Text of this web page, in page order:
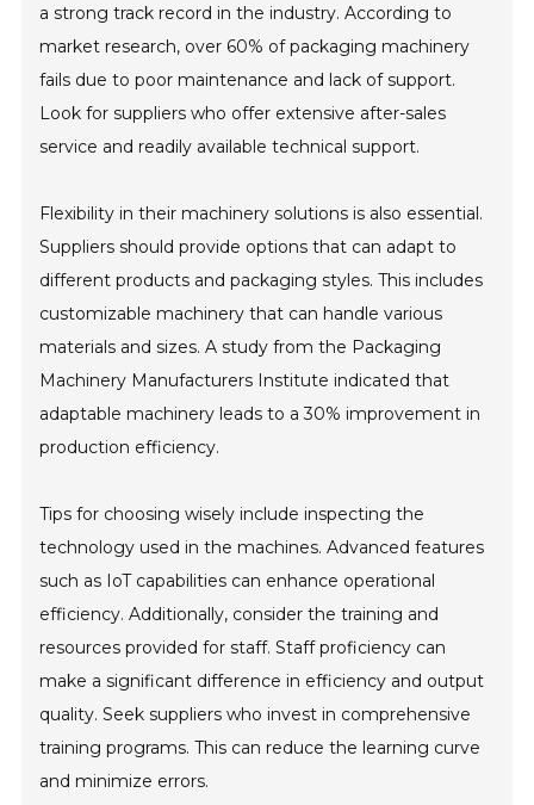
a strong track record in the industry. According to
market research, over 60% of packaging machinery
fails due to poor maintenance and lack of support.
Look for suppliers who offer extensive after-sales
service and readily available technical support.
Flexibility in their machinery solutions is also essential.
Suppliers should provide options that can adapt to
different products and packaging styles. This includes
customizable machinery that can handle various
materials and sizes. A study from the Packaging
Machinery Manufacturers Institute indicated that
adaptable machinery leads to a 30% improvement in
production efficiency.
Tips for choosing wisely include inspecting the
technology used in the machines. Advanced features
such as IoT capabilities can enhance operational
efficiency. Additionally, consider the training and
resources provided for staff. Staff proficiency can
make a significant difference in efficiency and output
quality. Seek suppliers who invest in comprehensive
training programs. This can reduce the learning curve
and minimize errors.